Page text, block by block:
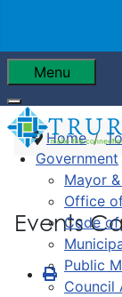
Menu
Government
Mayor
Office
Code
Public
Council
Home
Events